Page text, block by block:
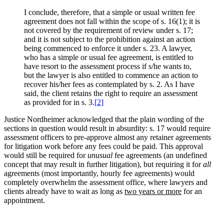
I conclude, therefore, that a simple or usual written fee
agreement does not fall within the scope of s. 16(1); it is
not covered by the requirement of review under s. 17;
and it is not subject to the prohibition against an action
being commenced to enforce it under s. 23. A lawyer,
who has a simple or usual fee agreement, is entitled to
have resort to the assessment process if s/he wants to,
but the lawyer is also entitled to commence an action to
recover his/her fees as contemplated by s. 2. As I have
said, the client retains the right to require an assessment
as provided for in s. 3.[2]
Justice Nordheimer acknowledged that the plain wording of the
sections in question would result in absurdity: s. 17 would require
assessment officers to pre-approve almost any retainer agreements
for litigation work before any fees could be paid. This approval
would still be required forunusual fee agreements (an undefined
concept that may result in further litigation), but requiring it forall
agreements (most importantly, hourly fee agreements) would
completely overwhelm the assessment office, where lawyers and
clients already have to wait as long as two years or more for an
appointment.